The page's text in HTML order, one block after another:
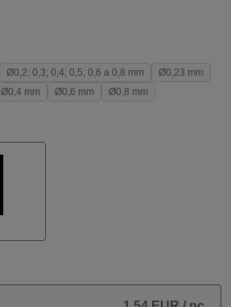
Ø0,2; 0,3; 0,4; 0,5; 0,6 a 0,8 mm
Ø0,23 mm
Ø0,4 mm Ø0,6 mm Ø0,8 mm